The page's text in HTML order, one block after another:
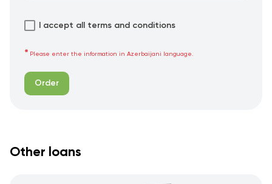
I accept all terms and conditions
Please enter the information in Azerbaijani language.
Order
Other loans